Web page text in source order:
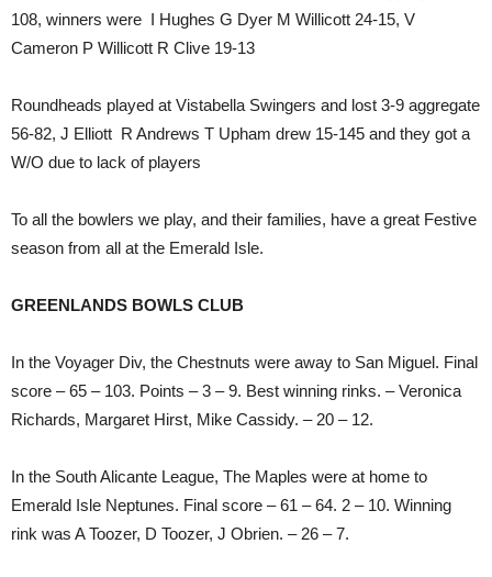
108, winners were I Hughes G Dyer M Willicott 24-15, V
Cameron P Willicott R Clive 19-13
Roundheads played at Vistabella Swingers and lost 3-9 aggregate
56-82, J Elliott R Andrews T Upham drew 15-145 and they got a
W/O due to lack of players
To all the bowlers we play, and their families, have a great Festive
season from all at the Emerald Isle.
GREENLANDS BOWLS CLUB
In the Voyager Div, the Chestnuts were away to San Miguel. Final
score – 65 – 103. Points – 3 – 9. Best winning rinks. – Veronica
Richards, Margaret Hirst, Mike Cassidy. – 20 – 12.
In the South Alicante League, The Maples were at home to
Emerald Isle Neptunes. Final score – 61 – 64. 2 – 10. Winning
rink was A Toozer, D Toozer, J Obrien. – 26 – 7.